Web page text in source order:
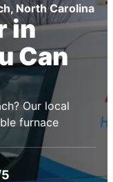
North Carolina
in
Can
Our local
furnace